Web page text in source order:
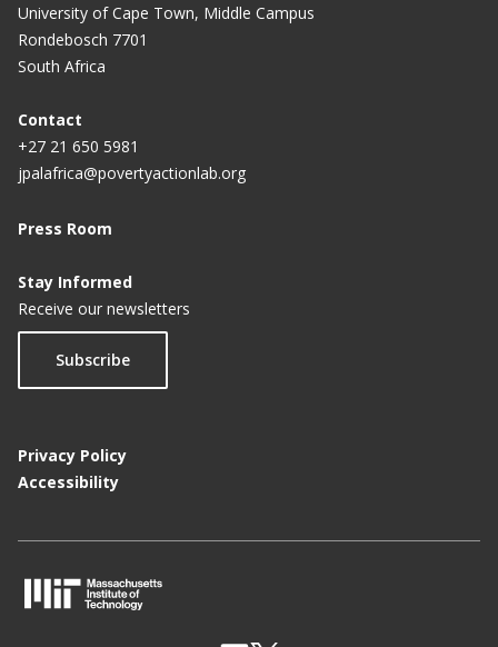
University of Cape Town, Middle Campus
Rondebosch 7701
South Africa
Contact
+27 21 650 5981
jpalafrica@povertyactionlab.org
Press Room
Stay Informed
Receive our newsletters
Subscribe
Privacy Policy
Accessibility